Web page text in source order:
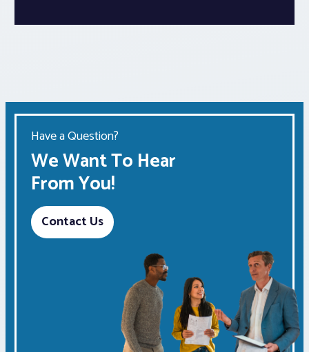
Have a Question?
We Want To Hear
From You!
Contact Us